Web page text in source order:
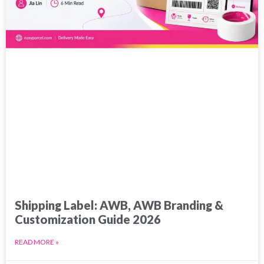
Shipping Label: AWB, AWB Branding &
Customization Guide 2026
READ MORE »